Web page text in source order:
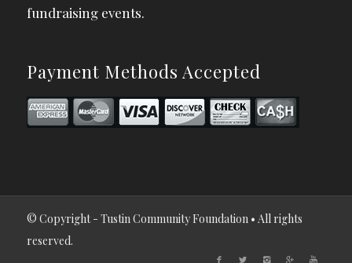
fundraising events.
Payment Methods Accepted
© Copyright - Tustin Community Foundation • All rights
reserved.